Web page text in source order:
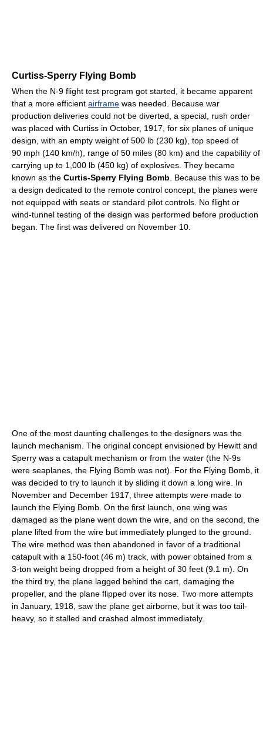
Curtiss-Sperry Flying Bomb
When the N-9 flight test program got started, it became apparent
that a more efficient airframe was needed. Because war
production deliveries could not be diverted, a special, rush order
was placed with Curtiss in October, 1917, for six planes of unique
design, with an empty weight of 500 lb (230 kg), top speed of
90 mph (140 km/h), range of 50 miles (80 km) and the capability of
carrying up to 1,000 lb (450 kg) of explosives. They became
known as the Curtis-Sperry Flying Bomb . Because this was to be
a design dedicated to the remote control concept, the planes were
not equipped with seats or standard pilot controls. No flight or
wind-tunnel testing of the design was performed before production
began. The first was delivered on November 10.
One of the most daunting challenges to the designers was the
launch mechanism. The original concept envisioned by Hewitt and
Sperry was a catapult mechanism or from the water (the N-9s
were seaplanes, the Flying Bomb was not). For the Flying Bomb, it
was decided to try to launch it by sliding it down a long wire. In
November and December 1917, three attempts were made to
launch the Flying Bomb. On the first launch, one wing was
damaged as the plane went down the wire, and on the second, the
plane lifted from the wire but immediately plunged to the ground.
The wire method was then abandoned in favor of a traditional
catapult with a 150-foot (46 m) track, with power obtained from a
3-ton weight being dropped from a height of 30 feet (9.1 m). On
the third try, the plane lagged behind the cart, damaging the
propeller, and the plane flipped over its nose. Two more attempts
in January, 1918, saw the plane get airborne, but it was too tail-
heavy, so it stalled and crashed almost immediately.